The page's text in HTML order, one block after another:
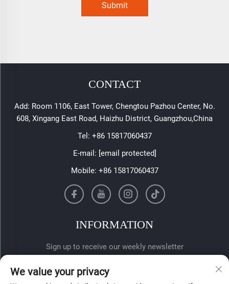
Submit
CONTACT
Add: Room 1106, East Tower, Chengtou Pazhou Center, No.
608, Xingang East Road, Haizhu District, Guangzhou,China
Tel: +86 15817060437
E-mail: [email protected]
Mobile: +86 15817060437
INFORMATION
Sign up to receive our weekly newsletter
We value your privacy